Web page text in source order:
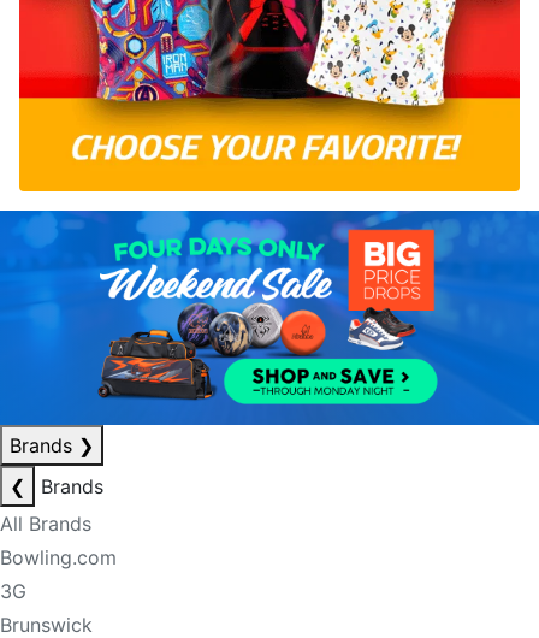
Brands ❯
❮
Brands
All Brands
Bowling.com
3G
Brunswick